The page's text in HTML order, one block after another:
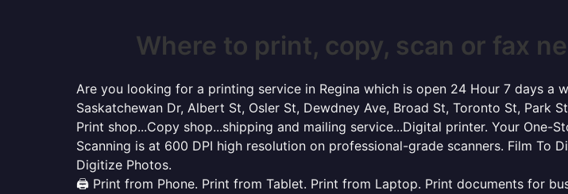
Where to print, copy, scan or fax
Are you looking for a printing service in Regina which is open 24 Hour 7 days a
Saskatchewan Dr, Albert St, Osler St, Dewdney Ave, Broad St, Toronto St, Park St
Print shop...Copy shop...shipping and mailing service...Digital printer. Your One-
Scanning is at 600 DPI high resolution on professional-grade scanners. Film To
Digitize Photos.
🖨️ Print from Phone. Print from Tablet. Print from Laptop. Print documents for